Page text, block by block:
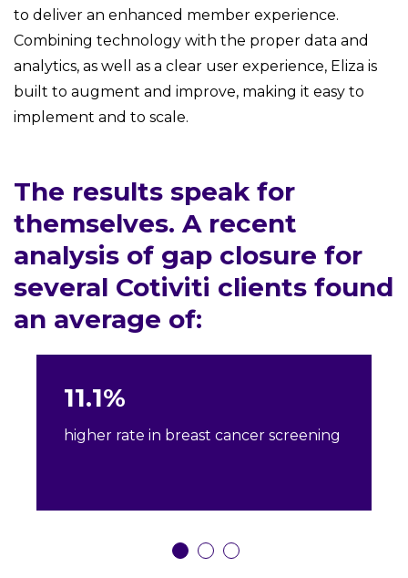
to deliver an enhanced member experience.
Combining technology with the proper data and
analytics, as well as a clear user experience, Eliza is
built to augment and improve, making it easy to
implement and to scale.
The results speak for
themselves. A recent
analysis of gap closure for
several Cotiviti clients found
an average of:
11.1%
higher rate in breast cancer screening